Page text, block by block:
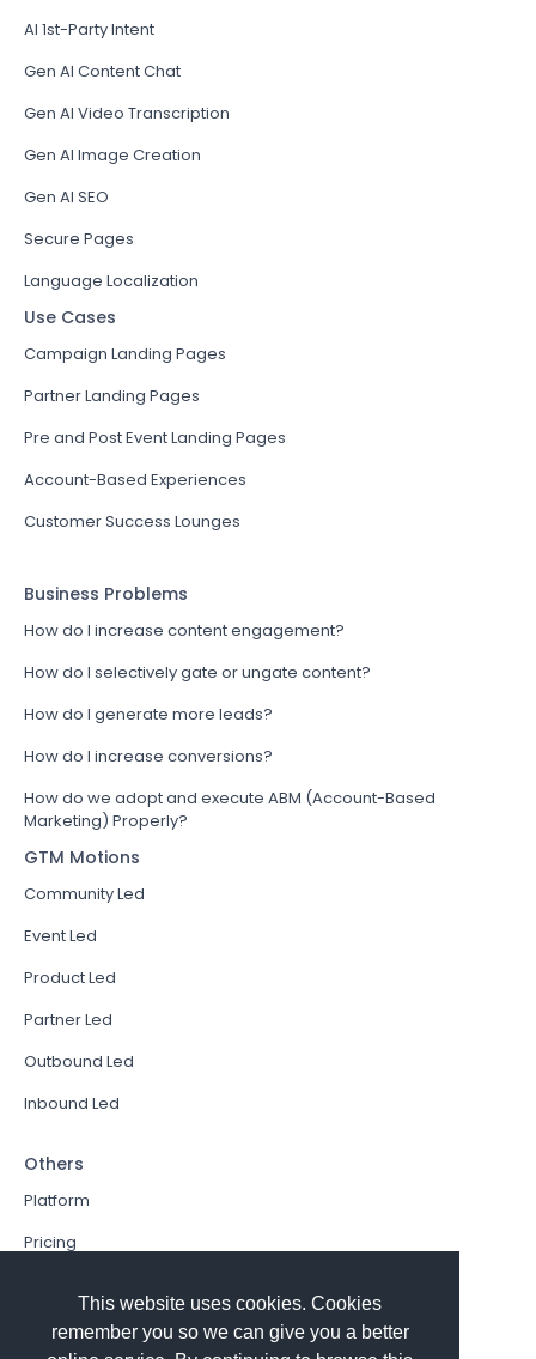
This website uses cookies. Cookies
remember you so we can give you a better
AI 1st-Party Intent
Gen AI Content Chat
Gen AI Video Transcription
Gen AI Image Creation
Gen AI SEO
Secure Pages
Language Localization
Use Cases
Campaign Landing Pages
Partner Landing Pages
Pre and Post Event Landing Pages
Account-Based Experiences
Customer Success Lounges
Business Problems
How do I increase content engagement?
How do I selectively gate or ungate content?
How do I generate more leads?
How do I increase conversions?
How do we adopt and execute ABM (Account-Based
Marketing) Properly?
GTM Motions
Community Led
Event Led
Product Led
Partner Led
Outbound Led
Inbound Led
Others
Platform
Pricing
Book a Demo